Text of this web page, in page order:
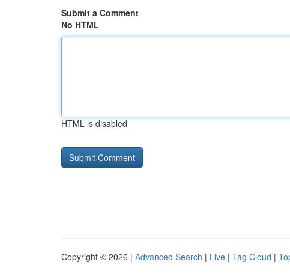
Submit a Comment
No HTML
HTML is disabled
Copyright © 2026 | Advanced Search | Live | Tag Cloud |